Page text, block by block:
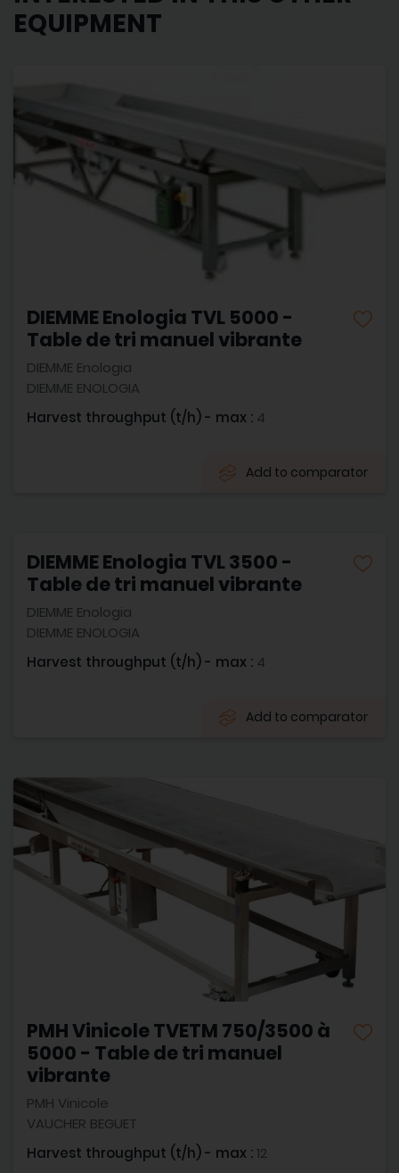
EQUIPMENT
DIEMME Enologia TVL 5000 -
Table de tri manuel vibrante
DIEMME Enologia
DIEMME ENOLOGIA
Harvest throughput (t/h) - max : 4
Add to comparator
DIEMME Enologia TVL 3500 -
Table de tri manuel vibrante
DIEMME Enologia
DIEMME ENOLOGIA
Harvest throughput (t/h) - max : 4
Add to comparator
PMH Vinicole TVETM 750/3500 à
5000 - Table de tri manuel
vibrante
PMH Vinicole
VAUCHER BEGUET
Harvest throughput (t/h) - max :12